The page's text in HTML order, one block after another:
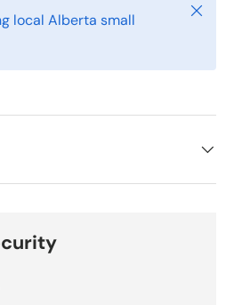
local Alberta small
Close